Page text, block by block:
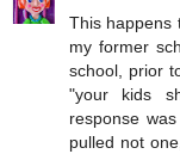
This happens
my former
school, prior
"your kids
response
pulled not